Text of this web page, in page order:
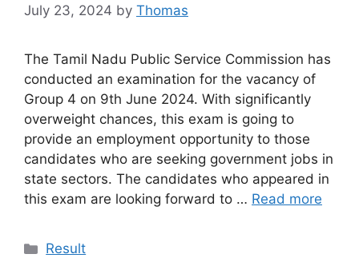
July 23, 2024 by Thomas
The Tamil Nadu Public Service Commission has
conducted an examination for the vacancy of
Group 4 on 9th June 2024. With significantly
overweight chances, this exam is going to
provide an employment opportunity to those
candidates who are seeking government jobs in
state sectors. The candidates who appeared in
this exam are looking forward to … Read more
Categories
Result